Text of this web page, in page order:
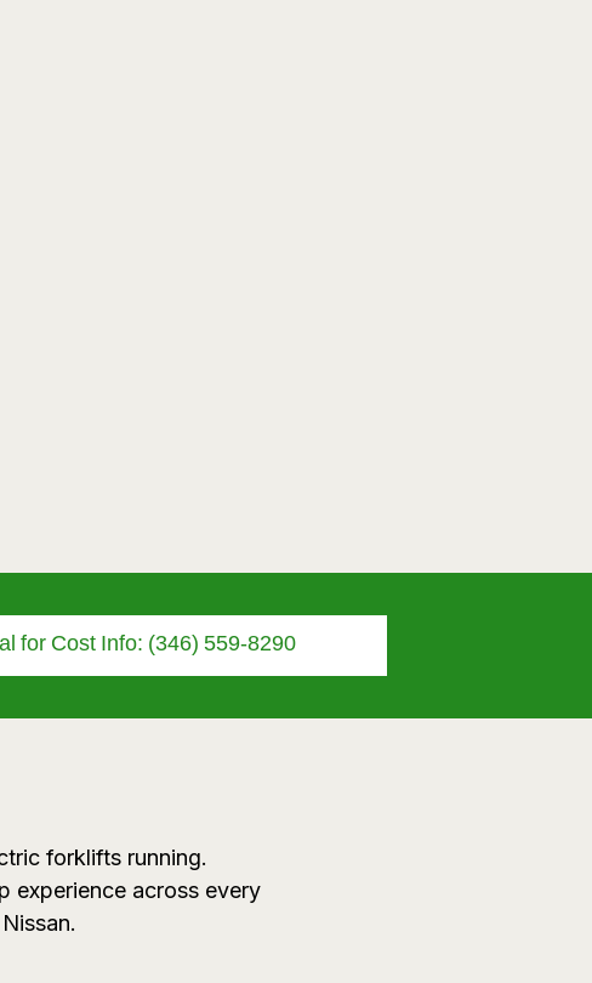
for Cost Info: (346) 559-8290
forklifts running.
experience across every